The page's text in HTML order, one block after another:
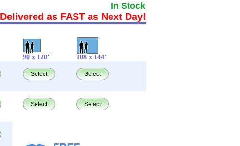
In Stock
Delivered as FAST as Next Day!
90 x 120" 108 x 144"
Select Select
Select Select